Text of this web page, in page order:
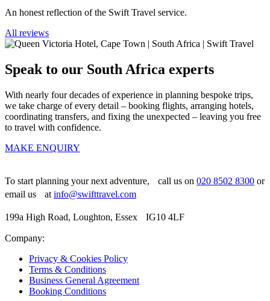
An honest reflection of the Swift Travel service.
All reviews
Speak to our South Africa experts
With nearly four decades of experience in planning bespoke trips,
we take charge of every detail – booking flights, arranging hotels,
coordinating transfers, and fixing the unexpected – leaving you free
to travel with confidence.
MAKE ENQUIRY
To start planning your next adventure, call us on 020 8502 8300 or
email us at info@swifttravel.com
199a High Road, Loughton, Essex IG10 4LF
Company:
Privacy & Cookies Policy
Terms & Conditions
Business General Agreement
Booking Conditions